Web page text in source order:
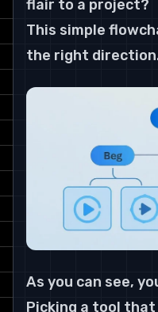
flair to a project?
This simple
the right
As you can see,
Picking a tool